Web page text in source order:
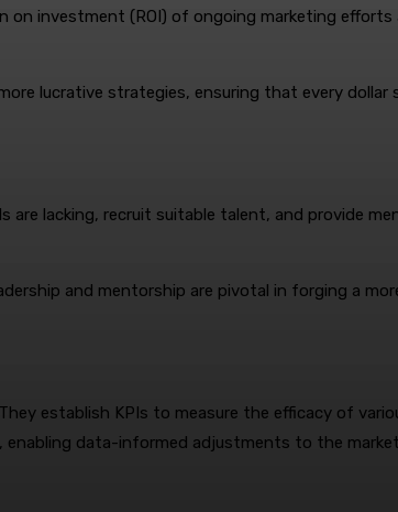
on investment (ROI) of ongoing marketing
lucrative strategies, ensuring that every dollar
are lacking, recruit suitable talent, and provide
and mentorship are pivotal in forging a
establish KPIs to measure the efficacy of
enabling data-informed adjustments to the